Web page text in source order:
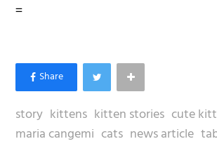
=
story kittens kitten stories cute
maria cangemi cats news article